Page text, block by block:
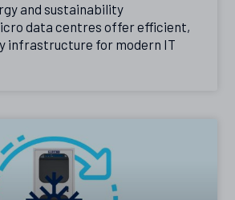
and sustainability
data centres offer efficient,
infrastructure for modern IT